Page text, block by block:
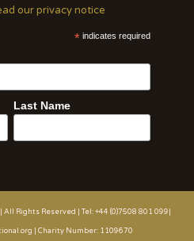
our privacy notice
* indicates required
Last Name
Rights Reserved | Tel: +44 (0)7508 801 099|
| Charity Number: 1109670